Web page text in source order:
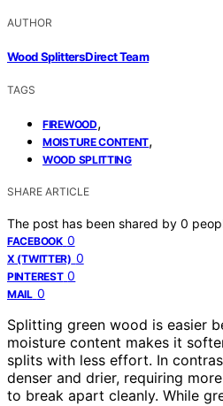
AUTHOR
Wood Splitters Direct Team
TAGS
FIREWOOD,
MOISTURE CONTENT,
WOOD SPLITTING
SHARE ARTICLE
The post has been shared by 0
FACEBOOK 0
X (TWITTER) 0
PINTEREST 0
MAIL 0
Splitting green wood is easier
moisture content makes it
splits with less effort. In
denser and drier, requiring
to break apart cleanly. While